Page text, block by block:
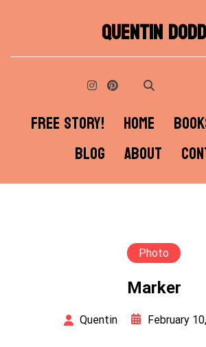
QUENTIN DODD
FREE STORY! HOME
BLOG
ABOUT
Photo
Marker
Quentin February